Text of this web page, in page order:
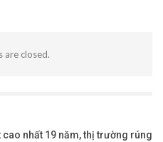
are closed.
nhất 19 năm, thị trường rúng